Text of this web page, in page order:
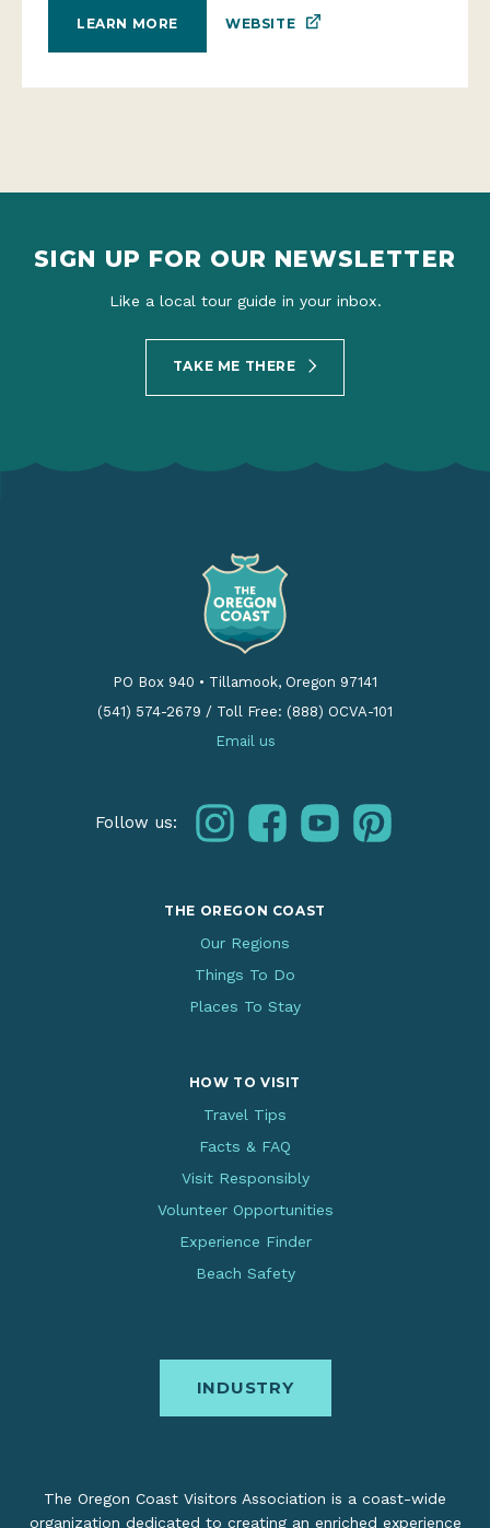
LEARN MORE WEBSITE
SIGN UP FOR OUR NEWSLETTER
Like a local tour guide in your inbox.
TAKE ME THERE
PO Box 940 • Tillamook, Oregon 97141
(541) 574-2679 / Toll Free: (888) OCVA-101
Email us
Follow us: instagramfacebookyoutubepinterest
THE OREGON COAST
Our Regions
Things To Do
Places To Stay
HOW TO VISIT
Travel Tips
Facts & FAQ
Visit Responsibly
Volunteer Opportunities
Experience Finder
Beach Safety
INDUSTRY
The Oregon Coast Visitors Association is a coast-wide
organization dedicated to creating an enriched experience